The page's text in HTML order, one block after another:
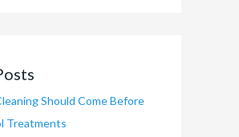
Should Come Before
Treatments